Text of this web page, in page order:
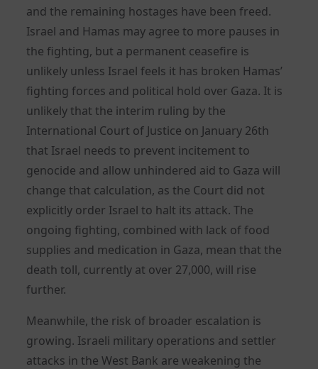
and the remaining hostages have been freed.
Israel and Hamas may agree to more pauses in
the fighting, but a permanent ceasefire is
unlikely unless Israel feels it has broken Hamas’
fighting forces and political hold over Gaza. It is
unlikely that the interim ruling by the
International Court of Justice on January 26th
that Israel needs to prevent incitement to
genocide and allow unhindered aid to Gaza will
change that calculation, as the Court did not
explicitly order Israel to halt its attack. The
ongoing fighting, combined with lack of food
supplies and medication in Gaza, mean that the
death toll, currently at over 27,000, will rise
further.
Meanwhile, the risk of broader escalation is
growing. Israeli military operations and settler
attacks in the West Bank are weakening the